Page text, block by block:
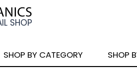
SHOP BY CATEGORY SHOP